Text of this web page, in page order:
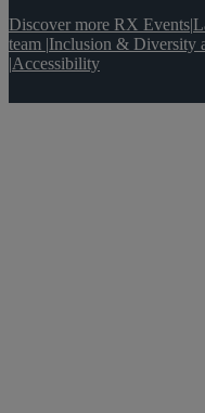
Discover more RX Events|
team |Inclusion & Diversity
|Accessibility